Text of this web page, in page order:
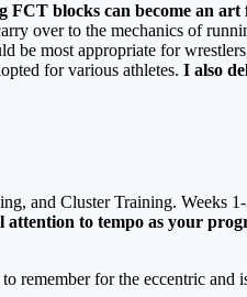
FCT blocks can become an art
over to the mechanics of
be most appropriate for
for various athletes. I also
and Cluster Training. Weeks
attention to tempo as your
remember for the eccentric and